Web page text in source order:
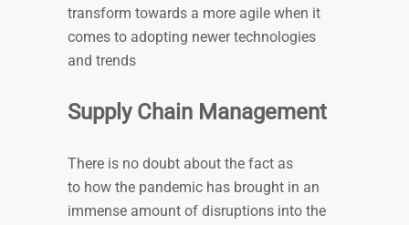
transform towards a more agile when it
comes to adopting newer technologies
and trends
Supply Chain Management
There is no doubt about the fact as
to how the pandemic has brought in an
immense amount of disruptions into the